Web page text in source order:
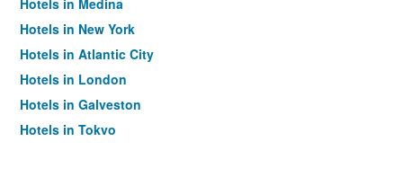
Hotels in Medina
Hotels in New York
Hotels in Atlantic City
Hotels in London
Hotels in Galveston
Hotels in Tokyo